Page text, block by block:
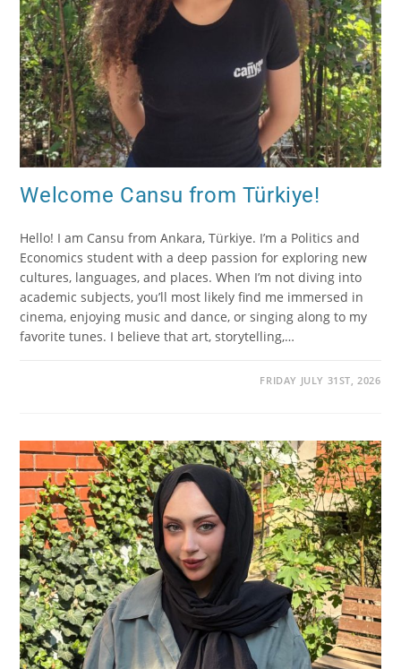
Welcome Cansu from Türkiye!
Hello! I am Cansu from Ankara, Türkiye. I’m a Politics and
Economics student with a deep passion for exploring new
cultures, languages, and places. When I’m not diving into
academic subjects, you’ll most likely find me immersed in
cinema, enjoying music and dance, or singing along to my
favorite tunes. I believe that art, storytelling,…
FRIDAY JULY 31ST, 2026